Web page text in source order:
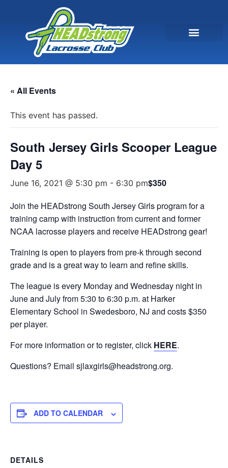
« All Events
This event has passed.
South Jersey Girls Scooper League
Day 5
June 16, 2021 @ 5:30 pm - 6:30 pm$350
Join the HEADstrong South Jersey Girls program for a
training camp with instruction from current and former
NCAA lacrosse players and receive HEADstrong gear!
Training is open to players from pre-k through second
grade and is a great way to learn and refine skills.
The league is every Monday and Wednesday night in
June and July from 5:30 to 6:30 p.m. at Harker
Elementary School in Swedesboro, NJ and costs $350
per player.
For more information or to register, click HERE.
Questions? Email sjlaxgirls@headstrong.org.
ADD TO CALENDAR
DETAILS